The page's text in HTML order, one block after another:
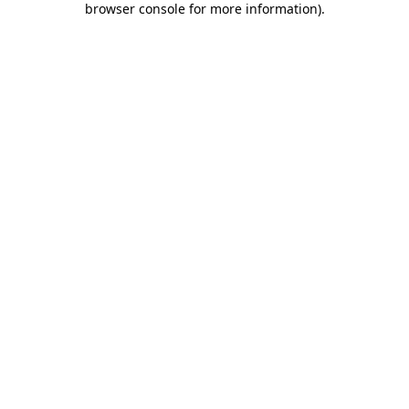
browser console for more information).